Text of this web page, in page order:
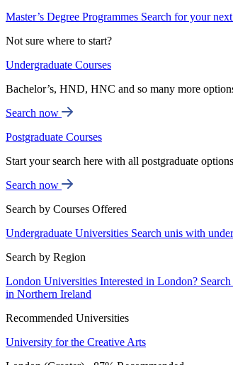
Master’s Degree Programmes Search for your
Not sure where to start?
Undergraduate Courses
Bachelor’s, HND, HNC and so many more
Search now
Postgraduate Courses
Start your search here with all postgraduate
Search now
Search by Courses Offered
Undergraduate Universities Search unis with
Search by Region
London Universities Interested in London? Search
in Northern Ireland
Recommended Universities
University for the Creative Arts